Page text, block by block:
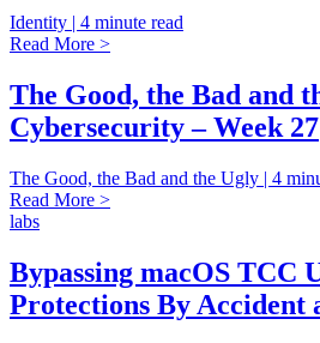
Identity | 4 minute read
Read More >
The Good, the Bad and
Cybersecurity – Week 27
The Good, the Bad and the Ugly | 4
Read More >
labs
Bypassing macOS TCC
Protections By Accident